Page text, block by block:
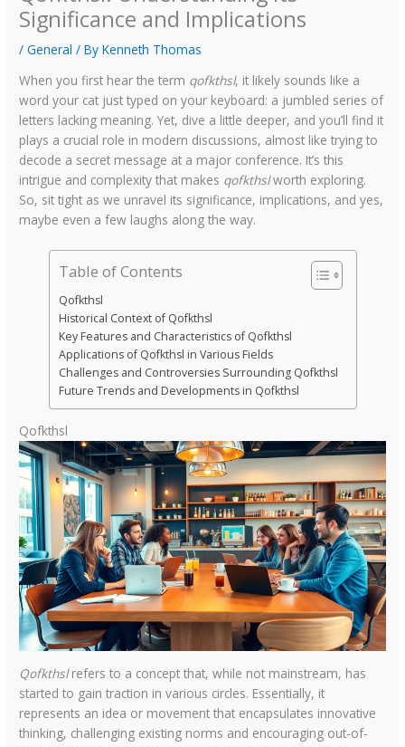
Significance and Implications
/General / ByKenneth Thomas
When you first hear the term qofkthsl, it likely sounds like a
word your cat just typed on your keyboard: a jumbled series of
letters lacking meaning. Yet, dive a little deeper, and you’ll find it
plays a crucial role in modern discussions, almost like trying to
decode a secret message at a major conference. It’s this
intrigue and complexity that makes qofkthslworth exploring.
So, sit tight as we unravel its significance, implications, and yes,
maybe even a few laughs along the way.
Table of Contents
Qofkthsl
Historical Context of Qofkthsl
Key Features and Characteristics of Qofkthsl
Applications of Qofkthsl in Various Fields
Challenges and Controversies Surrounding Qofkthsl
Future Trends and Developments in Qofkthsl
Qofkthsl
Qofkthslrefers to a concept that, while not mainstream, has
started to gain traction in various circles. Essentially, it
represents an idea or movement that encapsulates innovative
thinking, challenging existing norms and encouraging out-of-